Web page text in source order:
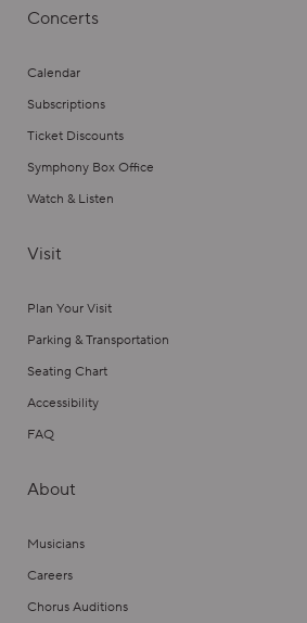
Concerts
Calendar
Subscriptions
Ticket Discounts
Symphony Box Office
Watch & Listen
Visit
Plan Your Visit
Parking & Transportation
Seating Chart
Accessibility
FAQ
About
Musicians
Careers
Chorus Auditions